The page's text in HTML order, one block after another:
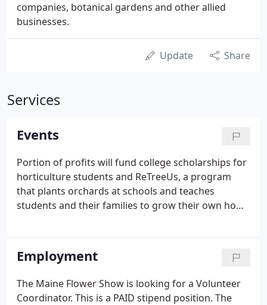
companies, botanical gardens and other allied
businesses.
Update Share
Services
Events
Portion of profits will fund college scholarships for
horticulture students and ReTreeUs, a program
that plants orchards at schools and teaches
students and their families to grow their own home
Although fully vaccinated individuals have the
option of masking or not, masking is strongly
encouraged.
Employment
The Maine Flower Show is looking for a Volunteer
Coordinator. This is a PAID stipend position. The